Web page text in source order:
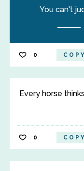
You can't
0 COPY
Every horse
0 COPY